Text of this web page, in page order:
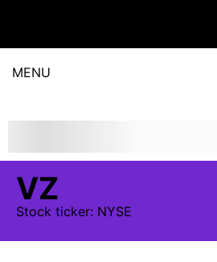
MENU
VZ
Stock ticker: NYSE